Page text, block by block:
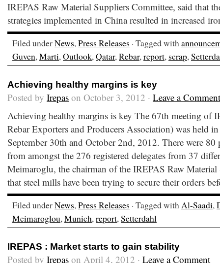
IREPAS Raw Material Suppliers Committee, said that
strategies implemented in China resulted in increased
Filed underNews,Press Releases · Tagged with
Guven,Marti,Outlook,Qatar,Rebar,report, scrap,
Achieving healthy margins is key
Posted by Irepas on October 3, 2012 · Leave a Comment
Achieving healthy margins is key The 67th meeting of
Rebar Exporters and Producers Association) was held
September 30th and October 2nd, 2012. There were 80
from amongst the 276 registered delegates from 37
Meimaroglu, the chairman of the IREPAS Raw
that steel mills have been trying to secure their orders
Filed underNews,Press Releases · Tagged withAl-Saadi,
Meimaroglou,Munich,report,Setterdahl
IREPAS : Market starts to gain stability
Posted by Irepas on April 4, 2012 · Leave a Comment